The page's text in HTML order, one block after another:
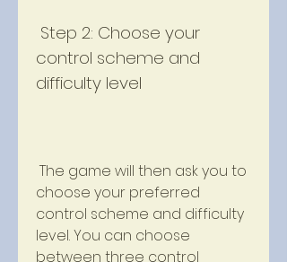
control scheme and
difficulty level
choose your preferred
control scheme and difficulty
level. You can choose
between three control